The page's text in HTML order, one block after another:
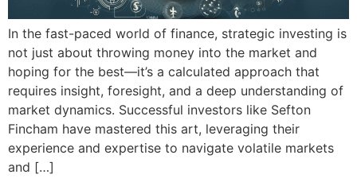
In the fast-paced world of finance, strategic investing is
not just about throwing money into the market and
hoping for the best—it’s a calculated approach that
requires insight, foresight, and a deep understanding of
market dynamics. Successful investors like Sefton
Fincham have mastered this art, leveraging their
experience and expertise to navigate volatile markets
and […]